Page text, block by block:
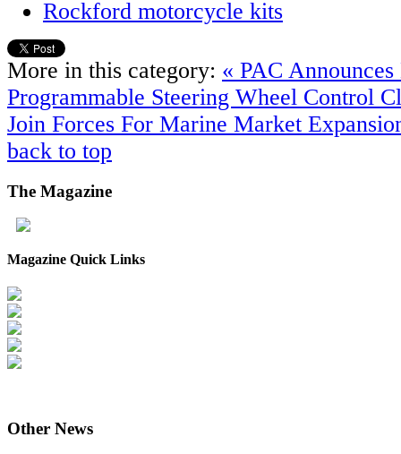
Rockford motorcycle kits
More in this category: « PAC
Programmable Steering Wheel Control
Join Forces For Marine Market
back to top
The Magazine
Magazine Quick Links
Other News